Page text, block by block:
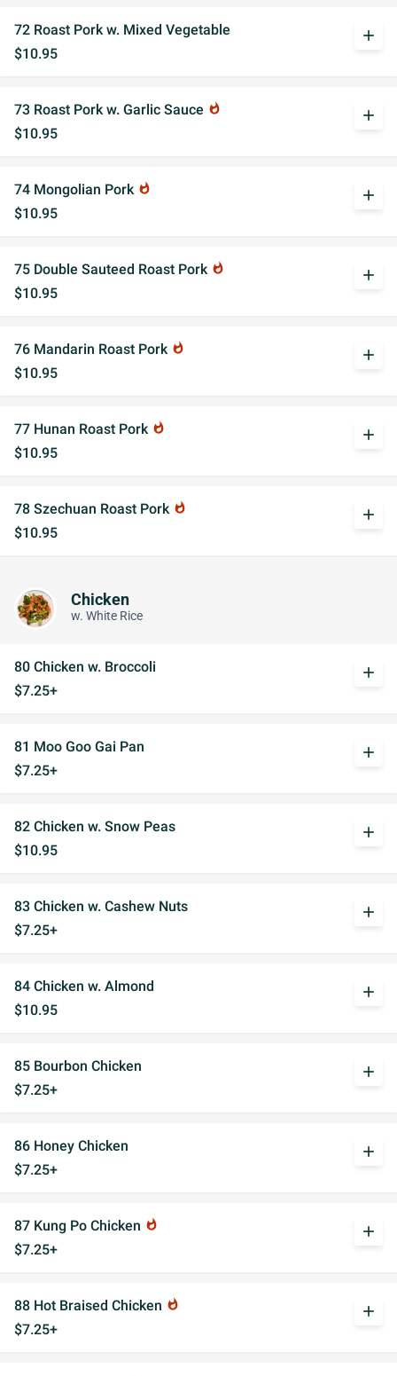
72 Roast Pork w. Mixed Vegetable
$10.95
add
73 Roast Pork w. Garlic Sauce whatshot
$10.95
add
74 Mongolian Pork whatshot
$10.95
add
75 Double Sauteed Roast Pork whatshot
$10.95
add
76 Mandarin Roast Pork whatshot
$10.95
add
77 Hunan Roast Pork whatshot
$10.95
add
78 Szechuan Roast Pork whatshot
$10.95
add
Chicken
w. White Rice
80 Chicken w. Broccoli
$7.25+
add
81 Moo Goo Gai Pan
$7.25+
add
82 Chicken w. Snow Peas
$10.95
add
83 Chicken w. Cashew Nuts
$7.25+
add
84 Chicken w. Almond
$10.95
add
85 Bourbon Chicken
$7.25+
add
86 Honey Chicken
$7.25+
add
87 Kung Po Chicken whatshot
$7.25+
add
88 Hot Braised Chicken whatshot
$7.25+
add